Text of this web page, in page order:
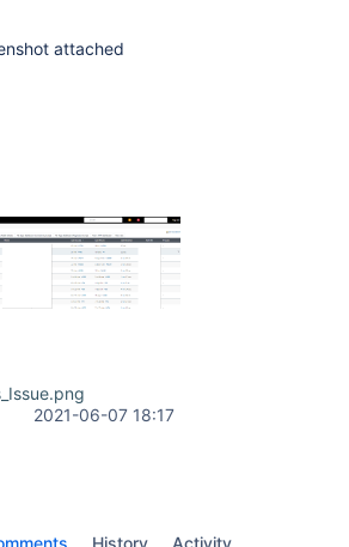
attached
2021-06-07 18:17
History Activity